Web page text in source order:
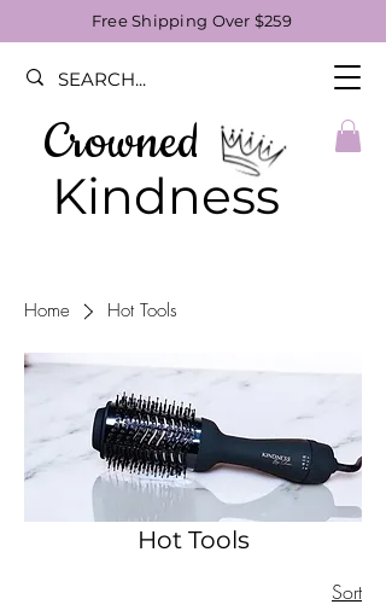
Free Shipping Over $259
Kindness
Crowned
Home Hot Tools
Hot Tools
Sort